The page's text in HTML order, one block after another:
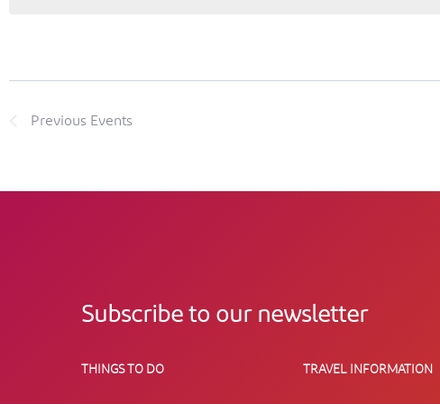
Previous Events
Subscribe to our newsletter
THINGS TO DO TRAVEL INFORMATION